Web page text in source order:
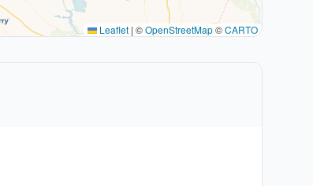
Leaflet | ©OpenStreetMap©CARTO